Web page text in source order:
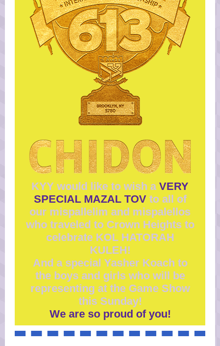
KYY would like to wish a VERY
SPECIAL MAZAL TOV to all of
our mispallelim and mispalellos
who traveled to Crown Heights to
celebrate KOL HATORAH
KULEH!
And a special Yasher Koach to
the boys and girls who will be
representing at the Game Show
this Sunday!
We are so proud of you!